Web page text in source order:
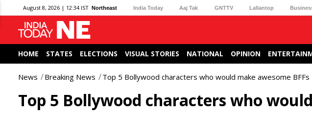
August 8, 2026 | 12:34 IST Northeast India Today Aaj Tak GNTTV Lallantop
HOME STATES ELECTIONS VISUAL STORIES NATIONAL OPINION
News Breaking News Top 5 Bollywood characters who would make awesome BFFs
Top 5 Bollywood characters who